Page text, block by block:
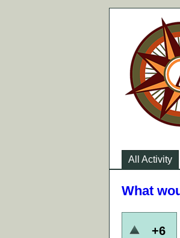
All Activity
What
+6